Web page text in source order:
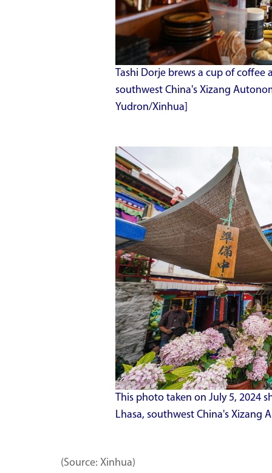
Tashi Dorje brews a cup of coffee
southwest China's Xizang
Yudron/Xinhua]
This photo taken on July 5, 2024
Lhasa, southwest China's Xizang
(Source: Xinhua)